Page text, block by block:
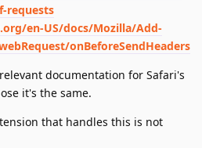
requests
en-US/docs/Mozilla/Add-
onBeforeSendHeaders
documentation for Safari's
it's the same.
that handles this is not